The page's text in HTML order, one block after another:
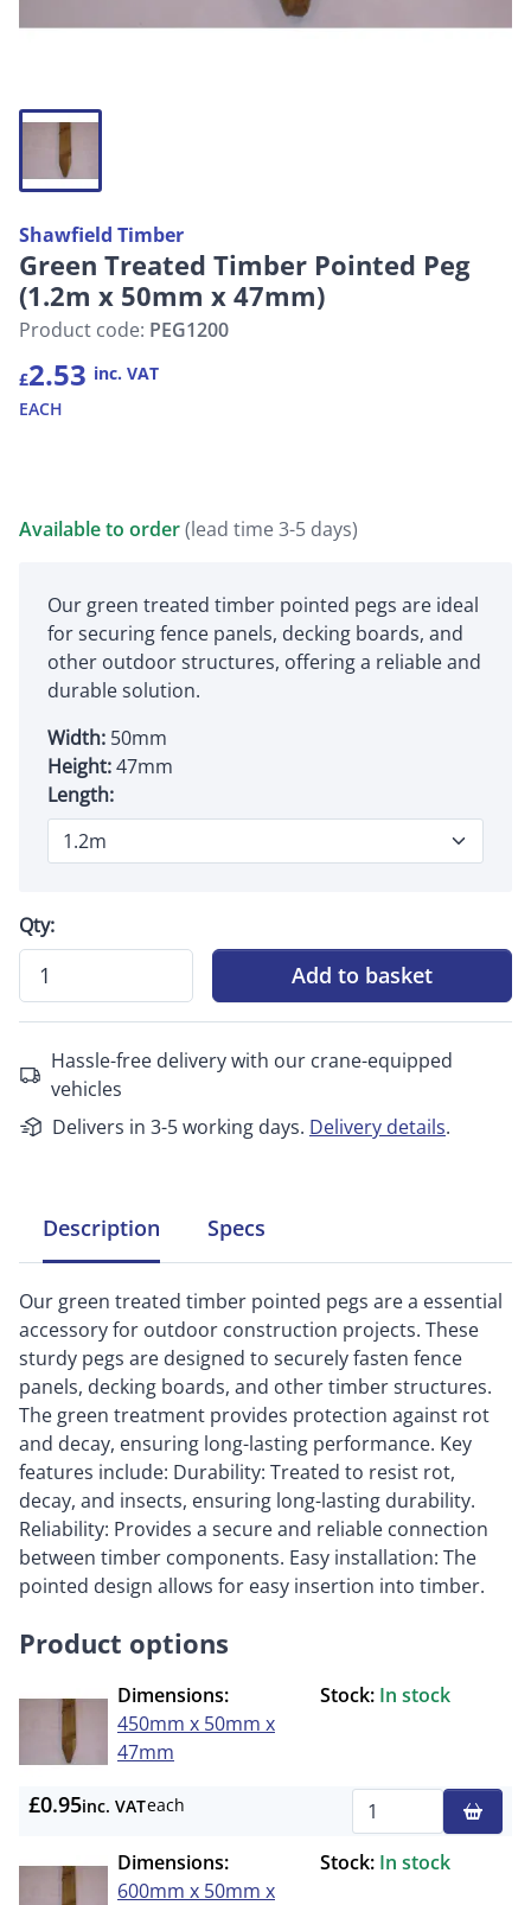
Shawfield Timber
Green Treated Timber Pointed Peg
(1.2m x 50mm x 47mm)
Product code: PEG1200
£2.53 inc. VAT
EACH
Available to order(lead time 3-5 days)
Our green treated timber pointed pegs are ideal
for securing fence panels, decking boards, and
other outdoor structures, offering a reliable and
durable solution.
Width: 50mm
Height:47mm
Length:
Qty:
Add to basket
Hassle-free delivery with our crane-equipped
vehicles
Delivers in 3-5 working days. Delivery details.
Description Specs
Our green treated timber pointed pegs are a essential
accessory for outdoor construction projects. These
sturdy pegs are designed to securely fasten fence
panels, decking boards, and other timber structures.
The green treatment provides protection against rot
and decay, ensuring long-lasting performance. Key
features include: Durability: Treated to resist rot,
decay, and insects, ensuring long-lasting durability.
Reliability: Provides a secure and reliable connection
between timber components. Easy installation: The
pointed design allows for easy insertion into timber.
Product options
Dimensions:
450mm x 50mm x
47mm
Stock: In stock
£0.95inc. VATeach
Dimensions:
600mm x 50mm x
Stock: In stock